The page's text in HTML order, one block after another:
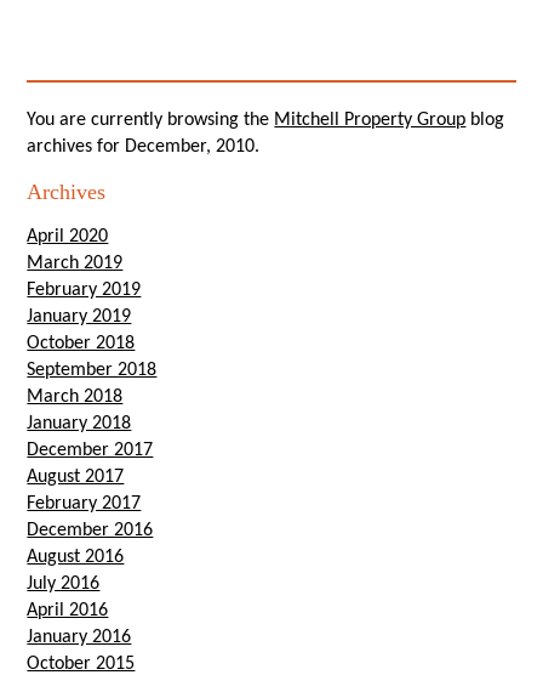
You are currently browsing the Mitchell Property Group blog
archives for December, 2010.
Archives
April 2020
March 2019
February 2019
January 2019
October 2018
September 2018
March 2018
January 2018
December 2017
August 2017
February 2017
December 2016
August 2016
July 2016
April 2016
January 2016
October 2015